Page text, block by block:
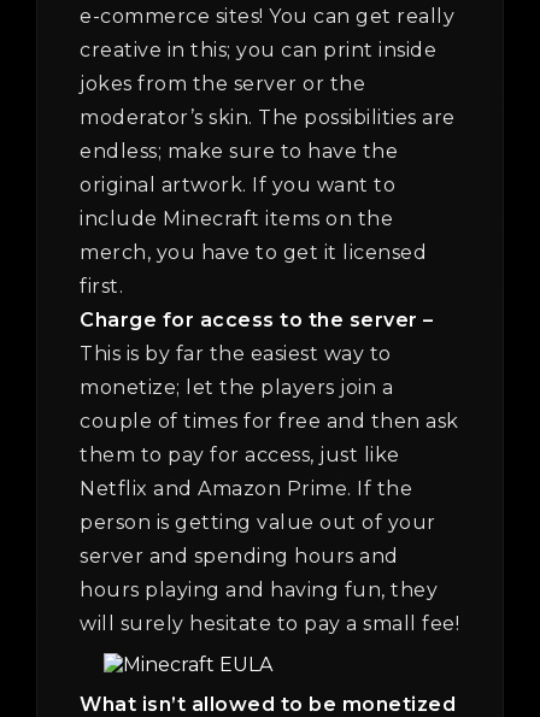
e-commerce sites! You can get really
creative in this; you can print inside
jokes from the server or the
moderator’s skin. The possibilities are
endless; make sure to have the
original artwork. If you want to
include Minecraft items on the
merch, you have to get it licensed
first.
Charge for access to the server –
This is by far the easiest way to
monetize; let the players join a
couple of times for free and then ask
them to pay for access, just like
Netflix and Amazon Prime. If the
person is getting value out of your
server and spending hours and
hours playing and having fun, they
will surely hesitate to pay a small fee!
What isn’t allowed to be monetized